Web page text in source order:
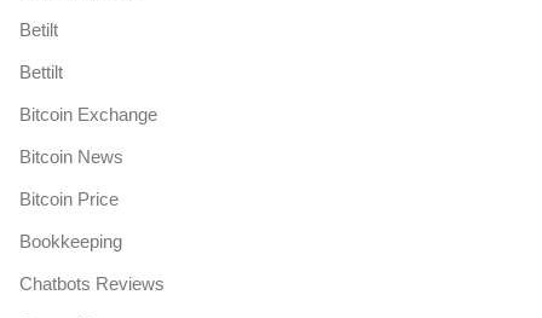
Betilt
Bettilt
Bitcoin Exchange
Bitcoin News
Bitcoin Price
Bookkeeping
Chatbots Reviews